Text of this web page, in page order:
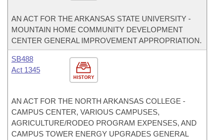
AN ACT FOR THE ARKANSAS STATE UNIVERSITY -
MOUNTAIN HOME COMMUNITY DEVELOPMENT
CENTER GENERAL IMPROVEMENT APPROPRIATION.
HISTORY
SB488
Act 1345
AN ACT FOR THE NORTH ARKANSAS COLLEGE -
CAMPUS CENTER, VARIOUS CAMPUSES,
AGRICULTURE/RODEO PROGRAM EXPENSES, AND
CAMPUS TOWER ENERGY UPGRADES GENERAL